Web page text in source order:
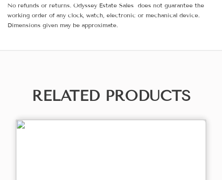
No refunds or returns. Odyssey Estate Sales does not guarantee the
working order of any clock, watch, electronic or mechanical device.
Dimensions given may be approximate.
RELATED PRODUCTS